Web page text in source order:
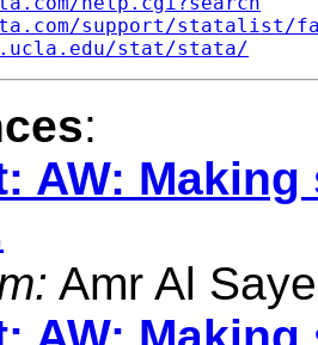
support/statalist/
stat/stata/
:
AW:
Amr Al